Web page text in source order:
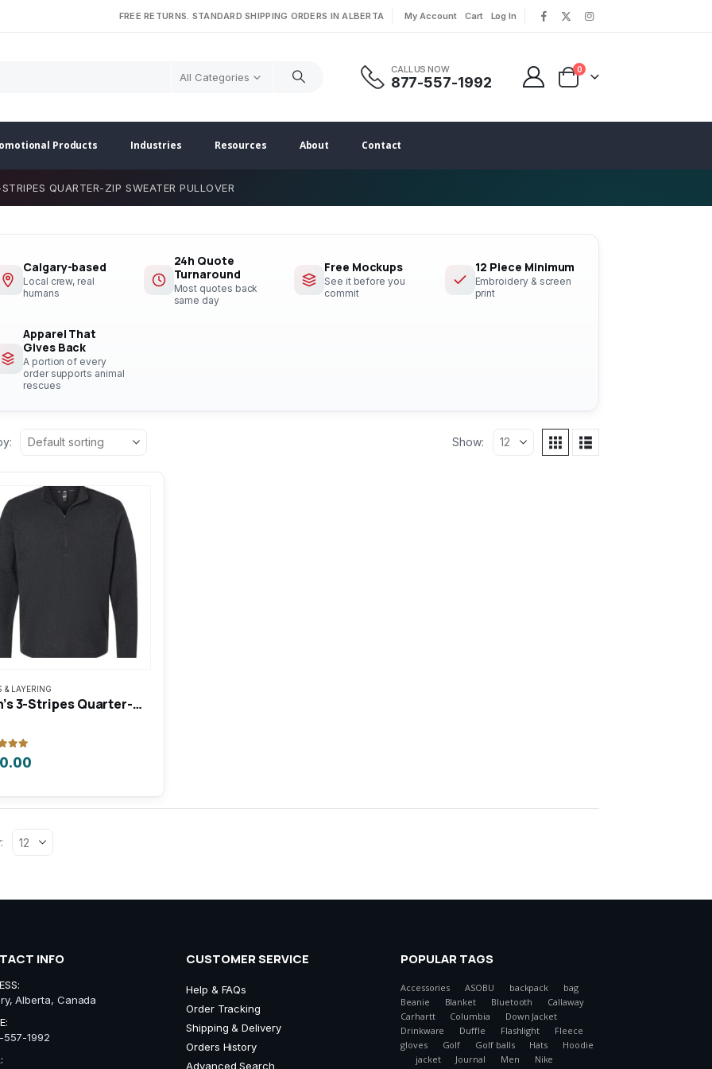
FREE RETURNS. STANDARD SHIPPING ORDERS IN ALBERTA My Account Cart Log In
All Categories
CALL US NOW
877-557-1992
0
Products Industries Resources About Contact
QUARTER-ZIP SWEATER PULLOVER
Calgary-based
Local crew, real
humans
24h Quote
Turnaround
Most quotes back
same day
Free Mockups
See it before you
commit
12 Piece Minimum
Embroidery & screen
print
Apparel That
Gives Back
A portion of every
order supports animal
rescues
Show:
& LAYERING
Men’s 3-Stripes Quarter-Zip Sweater Pullover
of 5
INFO
Alberta, Canada
557-1992
CUSTOMER SERVICE
Help & FAQs
Order Tracking
Shipping & Delivery
Orders History
Advanced Search
POPULAR TAGS
Accessories ASOBU backpack
bag
Beanie
Blanket Bluetooth
Callaway
Carhartt
Columbia
Down Jacket
Drinkware
Duffle Flashlight
Fleece
gloves
Golf Golf balls Hats
Hoodie
jacket
Journal Men
Nike